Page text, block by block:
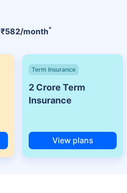
₹582/month+
Term Insurance
2 Crore Term
Insurance
View plans